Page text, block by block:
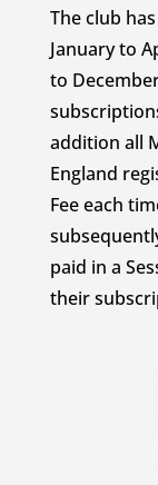
The club
January to
to
addition all
England
Fee each
paid in a
their